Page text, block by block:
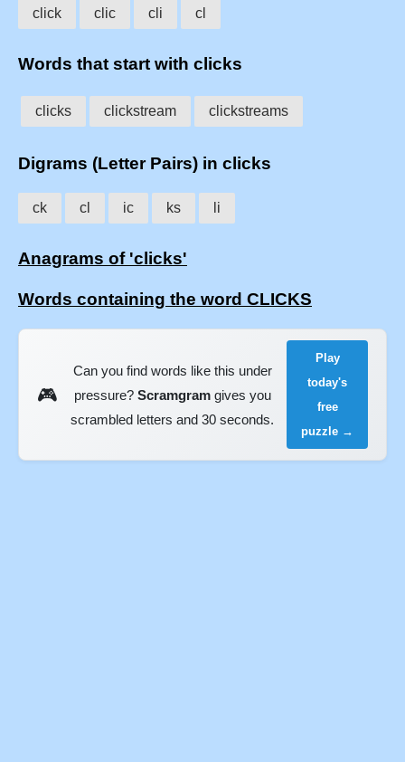
click clic cli cl
Words that start with clicks
clicks clickstream clickstreams
Digrams (Letter Pairs) in clicks
ck cl ic ks li
Anagrams of 'clicks'
Words containing the word CLICKS
🎮
Can you find words like this under
pressure? Scramgramgives you
scrambled letters and 30 seconds.
Play
today's
free
puzzle →